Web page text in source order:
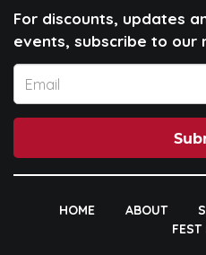
For discounts, updates
events, subscribe to our
HOME ABOUT
FEST